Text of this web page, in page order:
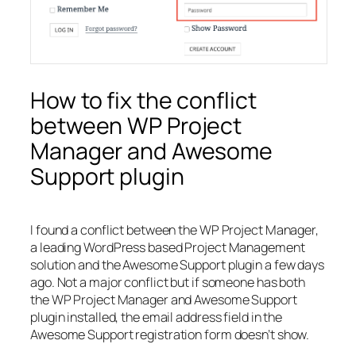
How to fix the conflict
between WP Project
Manager and Awesome
Support plugin
I found a conflict between the WP Project Manager,
a leading WordPress based Project Management
solution and the Awesome Support plugin a few days
ago. Not a major conflict but if someone has both
the WP Project Manager and Awesome Support
plugin installed, the email address field in the
Awesome Support registration form doesn’t show.